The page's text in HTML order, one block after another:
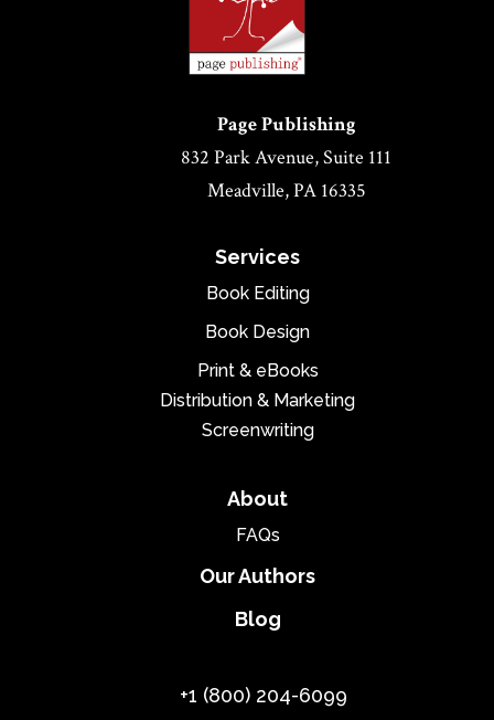
Page Publishing
832 Park Avenue, Suite 111
Meadville, PA 16335
Services
Book Editing
Book Design
Print & eBooks
Distribution & Marketing
Screenwriting
About
FAQs
Our Authors
Blog
+1 (800) 204-6099